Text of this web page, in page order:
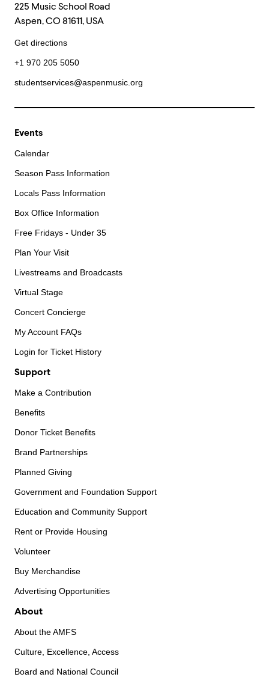
225 Music School Road
Aspen, CO 81611, USA
Get directions
+1 970 205 5050
studentservices@aspenmusic.org
Events
Calendar
Season Pass Information
Locals Pass Information
Box Office Information
Free Fridays - Under 35
Plan Your Visit
Livestreams and Broadcasts
Virtual Stage
Concert Concierge
My Account FAQs
Login for Ticket History
Support
Make a Contribution
Benefits
Donor Ticket Benefits
Brand Partnerships
Planned Giving
Government and Foundation Support
Education and Community Support
Rent or Provide Housing
Volunteer
Buy Merchandise
Advertising Opportunities
About
About the AMFS
Culture, Excellence, Access
Board and National Council